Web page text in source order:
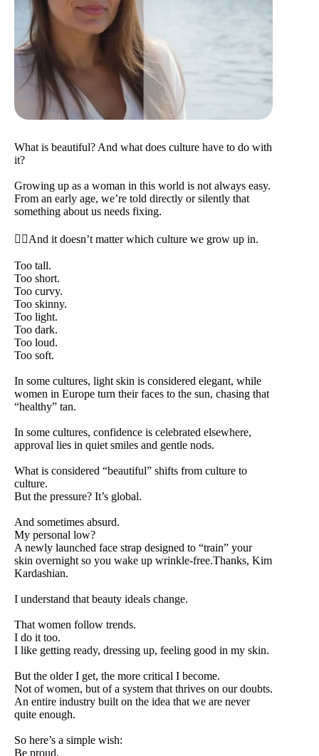
What is beautiful? And what does culture have to do with
it?
Growing up as a woman in this world is not always easy.
From an early age, we’re told directly or silently that
something about us needs fixing.
👉🏼And it doesn’t matter which culture we grow up in.
Too tall.
Too short.
Too curvy.
Too skinny.
Too light.
Too dark.
Too loud.
Too soft.
In some cultures, light skin is considered elegant, while
women in Europe turn their faces to the sun, chasing that
“healthy” tan.
In some cultures, confidence is celebrated elsewhere,
approval lies in quiet smiles and gentle nods.
What is considered “beautiful” shifts from culture to
culture.
But the pressure? It’s global.
And sometimes absurd.
My personal low?
A newly launched face strap designed to “train” your
skin overnight so you wake up wrinkle-free.Thanks, Kim
Kardashian.
I understand that beauty ideals change.
That women follow trends.
I do it too.
I like getting ready, dressing up, feeling good in my skin.
But the older I get, the more critical I become.
Not of women, but of a system that thrives on our doubts.
An entire industry built on the idea that we are never
quite enough.
So here’s a simple wish:
Be proud.